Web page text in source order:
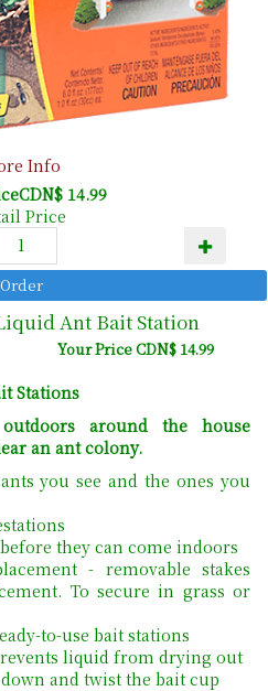
Info
14.99
Price
Ant Bait Station
Your Price CDN$ 14.99
Stations
around the house
an ant colony.
you see and the ones you
they can come indoors
- removable stakes
To secure in grass or
to-use bait stations
liquid from drying out
and twist the bait cup